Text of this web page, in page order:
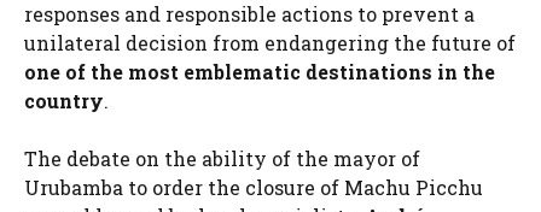
responses and responsible actions to prevent a
unilateral decision from endangering the future of
one of the most emblematic destinations in the
country.
The debate on the ability of the mayor of
Urubamba to order the closure of Machu Picchu